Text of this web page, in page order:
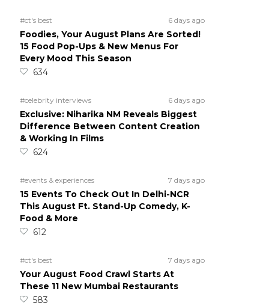
#ct's best 6 days ago
Foodies, Your August Plans Are Sorted!
15 Food Pop-Ups & New Menus For
Every Mood This Season
634
#celebrity interviews 6 days ago
Exclusive: Niharika NM Reveals Biggest
Difference Between Content Creation
& Working In Films
624
#events & experiences 7 days ago
15 Events To Check Out In Delhi-NCR
This August Ft. Stand-Up Comedy, K-
Food & More
612
#ct's best 7 days ago
Your August Food Crawl Starts At
These 11 New Mumbai Restaurants
583